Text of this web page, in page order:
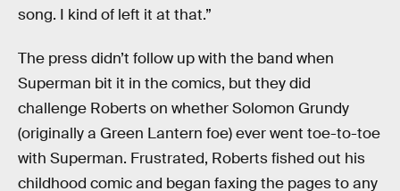
song. I kind of left it at that.”
The press didn’t follow up with the band when
Superman bit it in the comics, but they did
challenge Roberts on whether Solomon Grundy
(originally a Green Lantern foe) ever went toe-to-toe
with Superman. Frustrated, Roberts fished out his
childhood comic and began faxing the pages to any